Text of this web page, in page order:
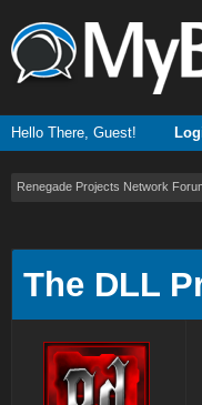
Hello There, Guest!
Renegade Projects Network
The DLL